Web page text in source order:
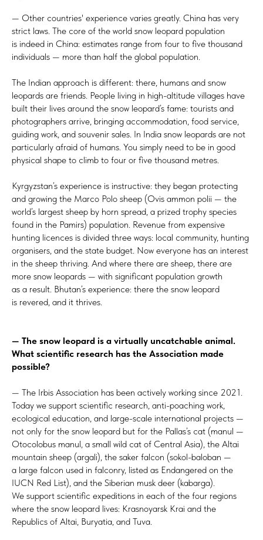
— Other countries' experience varies greatly. China has very
strict laws. The core of the world snow leopard population
is indeed in China: estimates range from four to five thousand
individuals — more than half the global population.
The Indian approach is different: there, humans and snow
leopards are friends. People living in high-altitude villages have
built their lives around the snow leopard’s fame: tourists and
photographers arrive, bringing accommodation, food service,
guiding work, and souvenir sales. In India snow leopards are not
particularly afraid of humans. You simply need to be in good
physical shape to climb to four or five thousand metres.
Kyrgyzstan’s experience is instructive: they began protecting
and growing the Marco Polo sheep (Ovis ammon polii — the
world’s largest sheep by horn spread, a prized trophy species
found in the Pamirs) population. Revenue from expensive
hunting licences is divided three ways: local community, hunting
organisers, and the state budget. Now everyone has an interest
in the sheep thriving. And where there are sheep, there are
more snow leopards — with significant population growth
as a result. Bhutan’s experience: there the snow leopard
is revered, and it thrives.
— The snow leopard is a virtually uncatchable animal.
What scientific research has the Association made
possible?
— The Irbis Association has been actively working since 2021.
Today we support scientific research, anti-poaching work,
ecological education, and large-scale international projects —
not only for the snow leopard but for the Pallas’s cat (manul —
Otocolobus manul, a small wild cat of Central Asia), the Altai
mountain sheep (argali), the saker falcon (sokol-baloban —
a large falcon used in falconry, listed as Endangered on the
IUCN Red List), and the Siberian musk deer (kabarga).
We support scientific expeditions in each of the four regions
where the snow leopard lives: Krasnoyarsk Krai and the
Republics of Altai, Buryatia, and Tuva.